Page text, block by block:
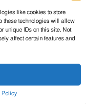
like cookies to store
these technologies will allow
unique IDs on this site. Not
affect certain features and
Policy